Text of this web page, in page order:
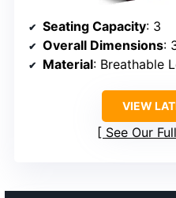
Seating Capacity: 3
Overall Dimensions:
Material: Breathable
VIEW
See Our